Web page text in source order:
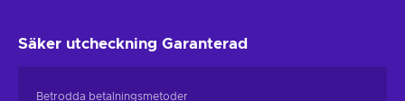
Säker utcheckning Garanterad
Betrodda betalningsmetoder